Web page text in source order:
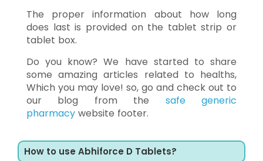
The proper information about how long
does last is provided on the tablet strip or
tablet box.
Do you know? We have started to share
some amazing articles related to healths,
Which you may love! so, go and check out to
our blog from the safe generic
pharmacy website footer.
How to use Abhiforce D Tablets?